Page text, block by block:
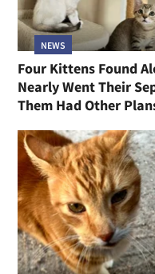
NEWS
Four Kittens Found
Nearly Went Their
Them Had Other